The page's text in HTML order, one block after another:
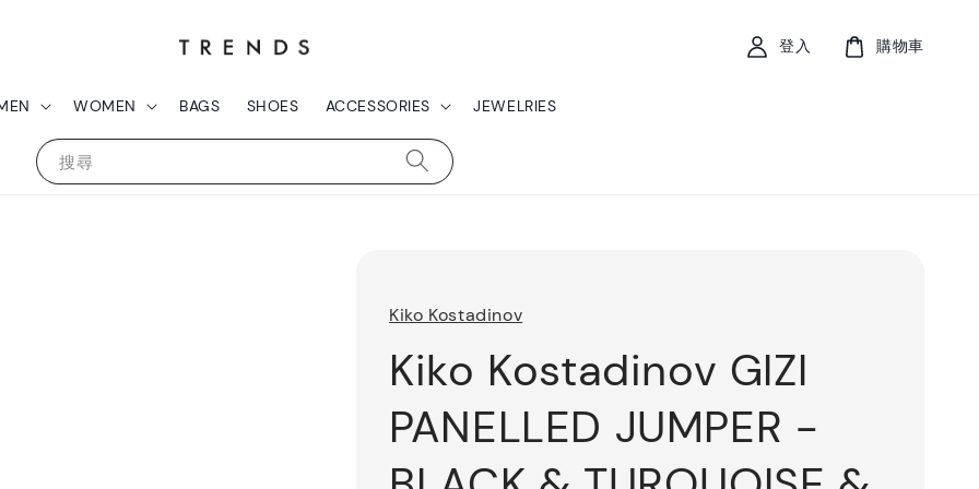
搜尋
WOMEN BAGS SHOES ACCESSORIES JEWELRIES
登入 購物車
Kiko Kostadinov
Kiko Kostadinov GIZI
PANELLED JUMPER -